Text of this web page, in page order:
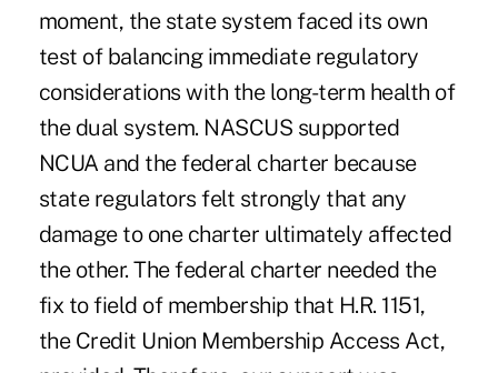
moment, the state system faced its own
test of balancing immediate regulatory
considerations with the long-term health of
the dual system. NASCUS supported
NCUA and the federal charter because
state regulators felt strongly that any
damage to one charter ultimately affected
the other. The federal charter needed the
fix to field of membership that H.R. 1151,
the Credit Union Membership Access Act,